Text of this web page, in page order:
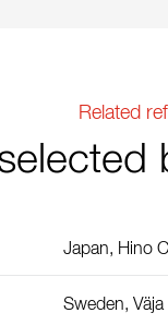
Related
Japan, Hino
Sweden, Väja